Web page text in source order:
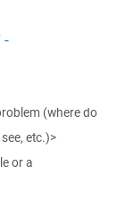
-
(where do
etc.)>
or a